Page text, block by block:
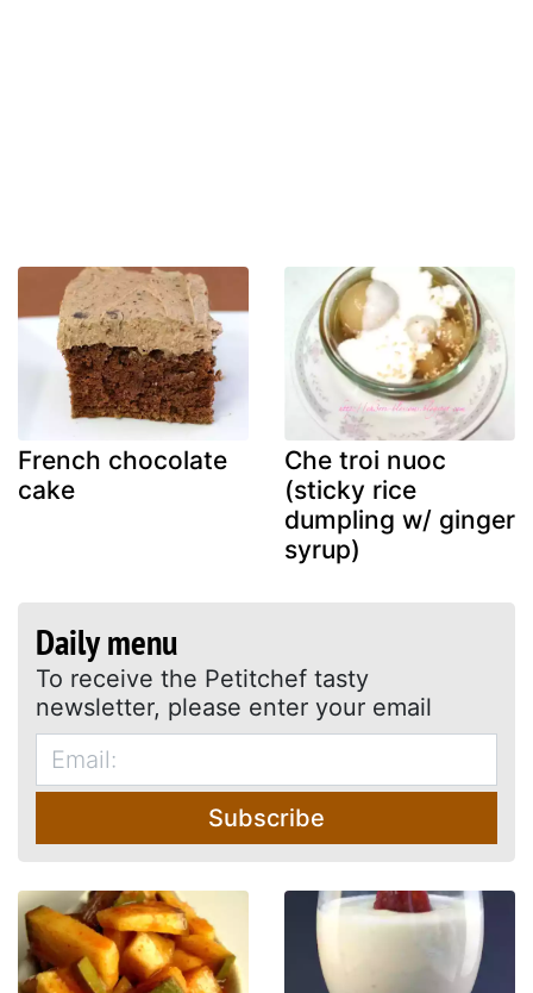
French chocolate
cake
Che troi nuoc
(sticky rice
dumpling w/ ginger
syrup)
Daily menu
To receive the Petitchef tasty
newsletter, please enter your email
Subscribe